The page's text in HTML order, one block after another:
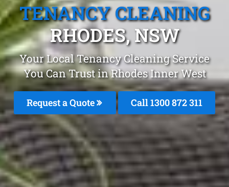
TENANCY CLEANING
RHODES, NSW
Your Local Tenancy Cleaning Service
You Can Trust in Rhodes Inner West
Request a Quote Call 1300 872 311